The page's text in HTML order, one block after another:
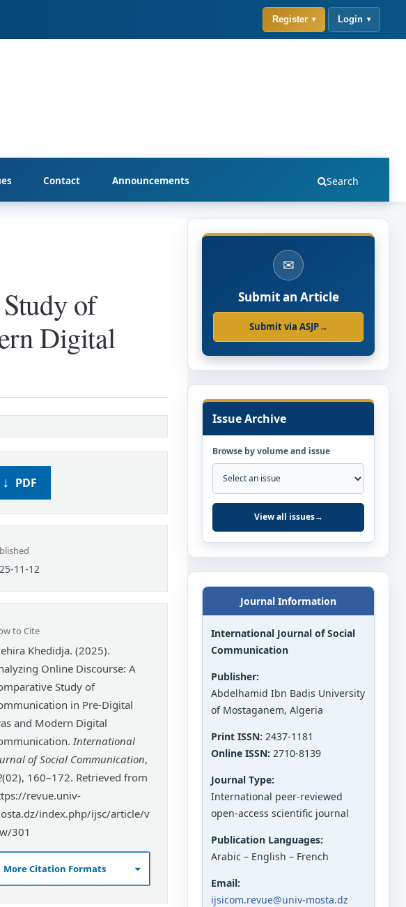
Contact Announcements Search
Register Login
of
Digital
PDF
11-12
to Cite
Khedidja. (2025).
Online Discourse: A
Study of
in Pre-Digital
and Modern Digital
International
of Social Communication,
(02), 160–172. Retrieved from
revue.univ-
index.php/ijsc/article/v
301
More Citation Formats
✉
Submit an Article
Submit via ASJP→
Issue Archive
Browse by volume and issue
View all issues→
Journal Information
International Journal of Social
Communication
Publisher:
Abdelhamid Ibn Badis University
of Mostaganem, Algeria
Print ISSN: 2437-1181
Online ISSN: 2710-8139
Journal Type:
International peer-reviewed
open-access scientific journal
Publication Languages:
Arabic – English – French
Email:
ijsicom.revue@univ-mosta.dz